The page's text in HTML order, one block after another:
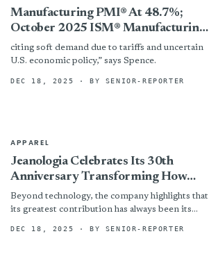
Manufacturing PMI® At 48.7%;
October 2025 ISM® Manufacturing
PMI® Report: Textile Mills; Apparel,
Leather & Allied Products; Furniture
citing soft demand due to tariffs and uncertain
U.S. economic policy,” says Spence.
DEC 18, 2025 · BY SENIOR-REPORTER
APPAREL
Jeanologia Celebrates Its 30th
Anniversary Transforming How
Jeans Are Produced Worldwide
Beyond technology, the company highlights that
its greatest contribution has always been its
multicultural team united by the...
DEC 18, 2025 · BY SENIOR-REPORTER